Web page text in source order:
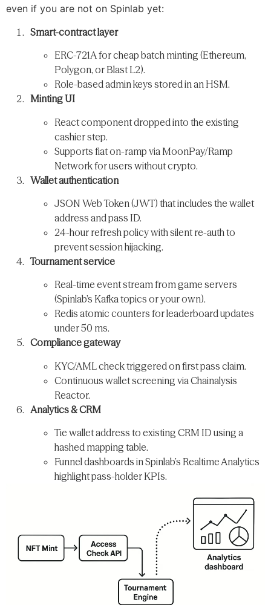
even if you are not on Spinlab yet:
Smart-contract layer
ERC-721A for cheap batch minting (Ethereum,
Polygon, or Blast L2).
Role-based admin keys stored in an HSM.
Minting UI
React component dropped into the existing
cashier step.
Supports fiat on-ramp via MoonPay/Ramp
Network for users without crypto.
Wallet authentication
JSON Web Token (JWT) that includes the wallet
address and pass ID.
24-hour refresh policy with silent re-auth to
prevent session hijacking.
Tournament service
Real-time event stream from game servers
(Spinlab’s Kafka topics or your own).
Redis atomic counters for leaderboard updates
under 50 ms.
Compliance gateway
KYC/AML check triggered on first pass claim.
Continuous wallet screening via Chainalysis
Reactor.
Analytics & CRM
Tie wallet address to existing CRM ID using a
hashed mapping table.
Funnel dashboards in Spinlab’s Realtime Analytics
highlight pass-holder KPIs.